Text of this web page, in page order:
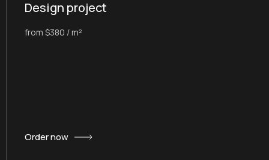
Design project
from $380 / m²
Order now